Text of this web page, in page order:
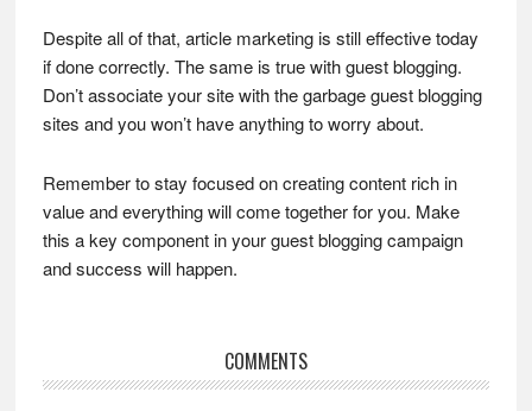
Despite all of that, article marketing is still effective today
if done correctly. The same is true with guest blogging.
Don’t associate your site with the garbage guest blogging
sites and you won’t have anything to worry about.
Remember to stay focused on creating content rich in
value and everything will come together for you. Make
this a key component in your guest blogging campaign
and success will happen.
Reader
COMMENTS